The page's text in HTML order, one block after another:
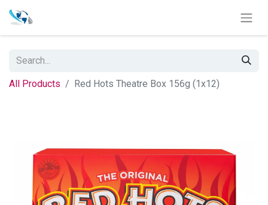
All Products Red Hots Theatre Box 156g (1x12)